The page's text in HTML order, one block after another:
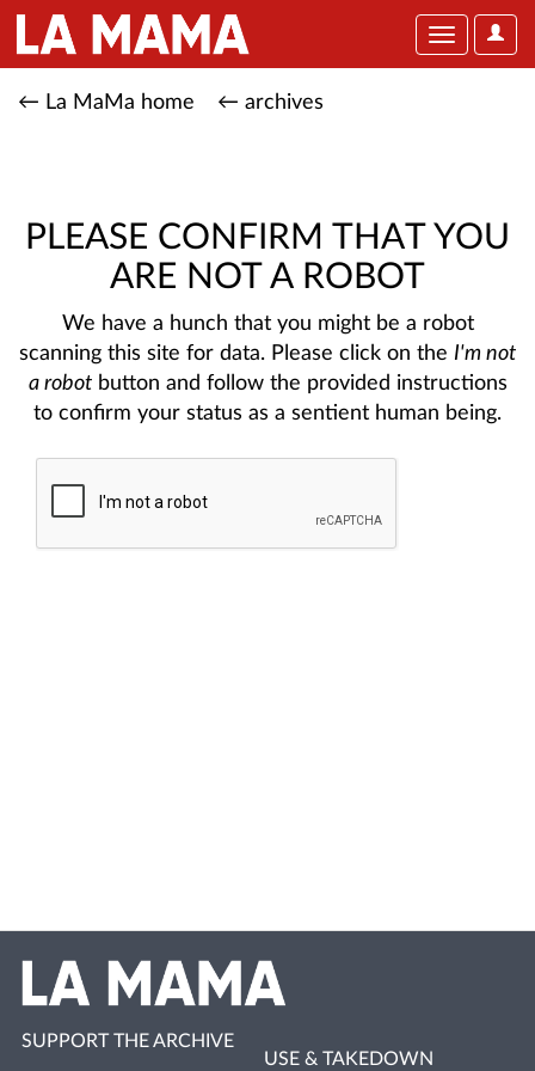
User
Toggle
← La MaMa home ← archives
PLEASE CONFIRM THAT YOU
ARE NOT A ROBOT
We have a hunch that you might be a robot
scanning this site for data. Please click on the I'm not
a robotbutton and follow the provided instructions
to confirm your status as a sentient human being.
SUPPORT THE ARCHIVE
USE & TAKEDOWN